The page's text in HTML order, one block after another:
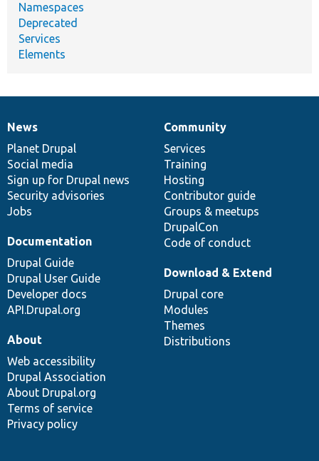
Namespaces
Deprecated
Services
Elements
News
items
News
Planet Drupal
Social media
Sign up for Drupal news
Security advisories
Jobs
Our
community
Community
Services
Training
Hosting
Contributor guide
Groups & meetups
DrupalCon
Code of conduct
Documentation
Documentation
Drupal Guide
Drupal User Guide
Developer docs
API.Drupal.org
Drupal
code
base
Download & Extend
Drupal core
Modules
Themes
Distributions
Governance
of
community
About
Web accessibility
Drupal Association
About Drupal.org
Terms of service
Privacy policy